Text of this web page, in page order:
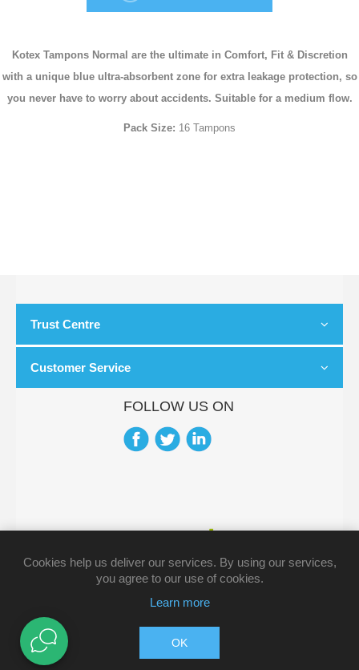
Kotex Tampons Normal are the ultimate in Comfort, Fit & Discretion
with a unique blue ultra-absorbent zone for extra leakage protection, so
you never have to worry about accidents. Suitable for a medium flow.
Pack Size: 16 Tampons
Trust Centre
Customer Service
FOLLOW US ON
Copyright © 2026 Pharmacy Direct. All rights reserved.
Cookies help us deliver our services. By using our services,
you agree to our use of cookies.
Learn more
OK